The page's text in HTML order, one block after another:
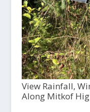
View Rainfall,
Along Mitkof